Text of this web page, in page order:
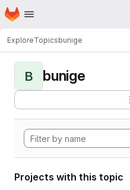
Skip to main content
Homepage
ExploreTopicsbunige
B bunige
Projects with this topic